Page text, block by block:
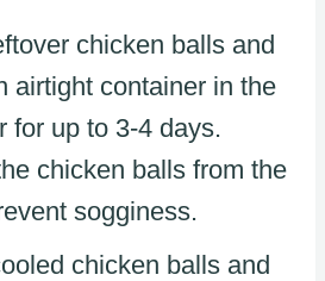
chicken balls and
airtight container in the
for up to 3-4 days.
chicken balls from the
sogginess.
chicken balls and